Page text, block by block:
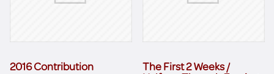
2016 Contribution The First 2 Weeks /